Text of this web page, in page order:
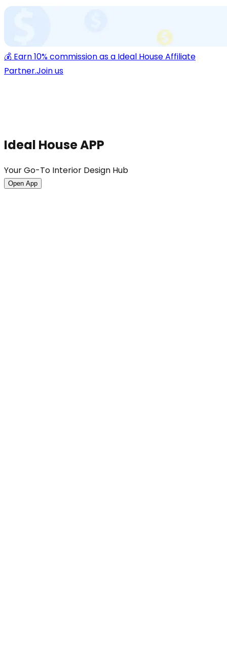
💰 Earn 10% commission as a Ideal House Affiliate
Partner.Join us
Ideal House APP
Your Go-To Interior Design Hub
Open App